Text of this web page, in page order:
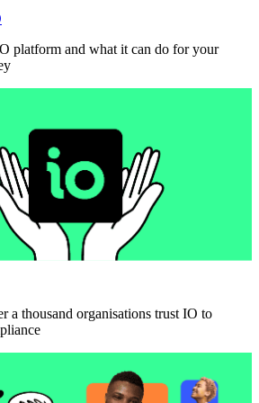
platform and what it can do for your
a thousand organisations trust IO to